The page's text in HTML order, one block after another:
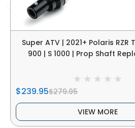
Super ATV | 2021+ Polaris RZR
900 | S 1000 | Prop Shaft
$239.95$279.95
VIEW MORE